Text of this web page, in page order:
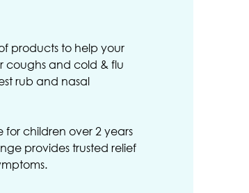
products to help your
coughs and cold & flu
rub and nasal
for children over 2 years
provides trusted relief